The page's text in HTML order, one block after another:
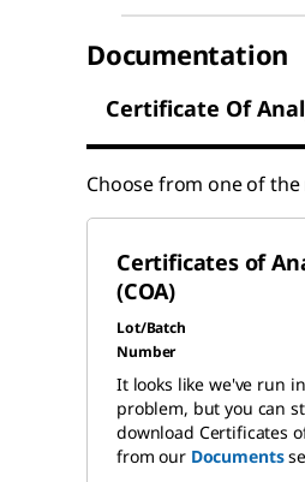
Documentation
Certificate Of
Choose from one of
Certificates of
(COA)
Lot/Batch
Number
It looks like we've run
problem, but you can
download Certificates
from our Documents